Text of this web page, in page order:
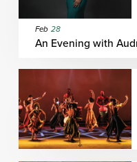
Feb 28
An Evening with